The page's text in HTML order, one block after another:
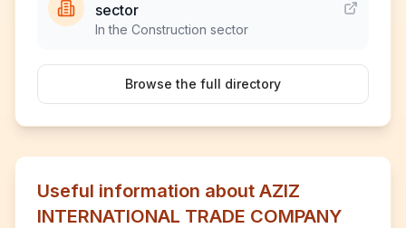
sector
In the Construction sector
Browse the full directory
Useful information about AZIZ
INTERNATIONAL TRADE COMPANY